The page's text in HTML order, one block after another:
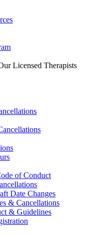
Licensed Therapists
of Conduct
Date Changes
& Cancellations
& Guidelines